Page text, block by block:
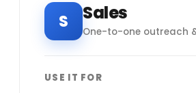
S Sales
One-to-one outreach
USE IT FOR